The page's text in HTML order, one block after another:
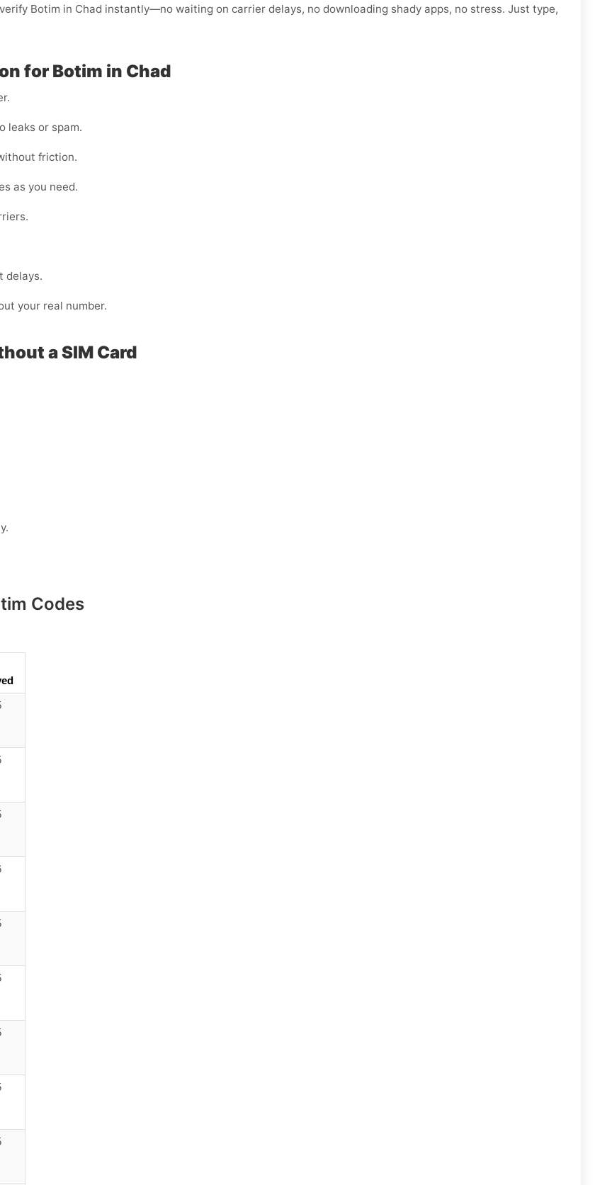
Botim in Chad instantly—no waiting on carrier delays, no downloading shady apps, no stress. Just type,
for Botim in Chad
leaks or spam.
friction.
as you need.
delays.
your real number.
a SIM Card
Codes